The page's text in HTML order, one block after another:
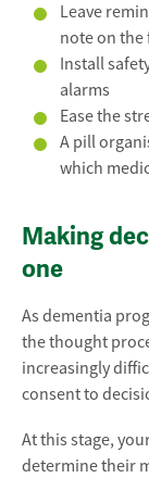
Leave
note on
Install
alarms
Ease the
A pill
which
Making
one
As dementia
the thought
increasingly
consent to
At this stage,
determine their